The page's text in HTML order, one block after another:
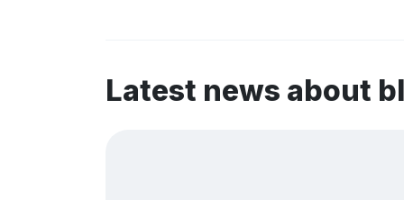
Latest news about